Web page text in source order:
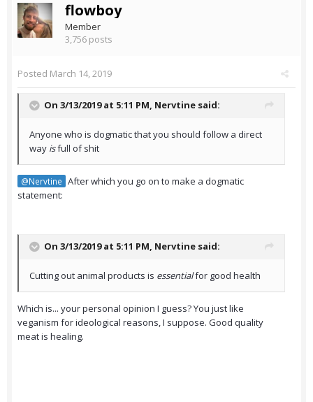
flowboy
Member
3,756 posts
Posted March 14, 2019
On 3/13/2019 at 5:11 PM, Nervtine said:
Anyone who is dogmatic that you should follow a direct
way isfull of shit
@Nervtine After which you go on to make a dogmatic
statement:
On 3/13/2019 at 5:11 PM, Nervtine said:
Cutting out animal products is essentialfor good health
Which is... your personal opinion I guess? You just like
veganism for ideological reasons, I suppose. Good quality
meat is healing.